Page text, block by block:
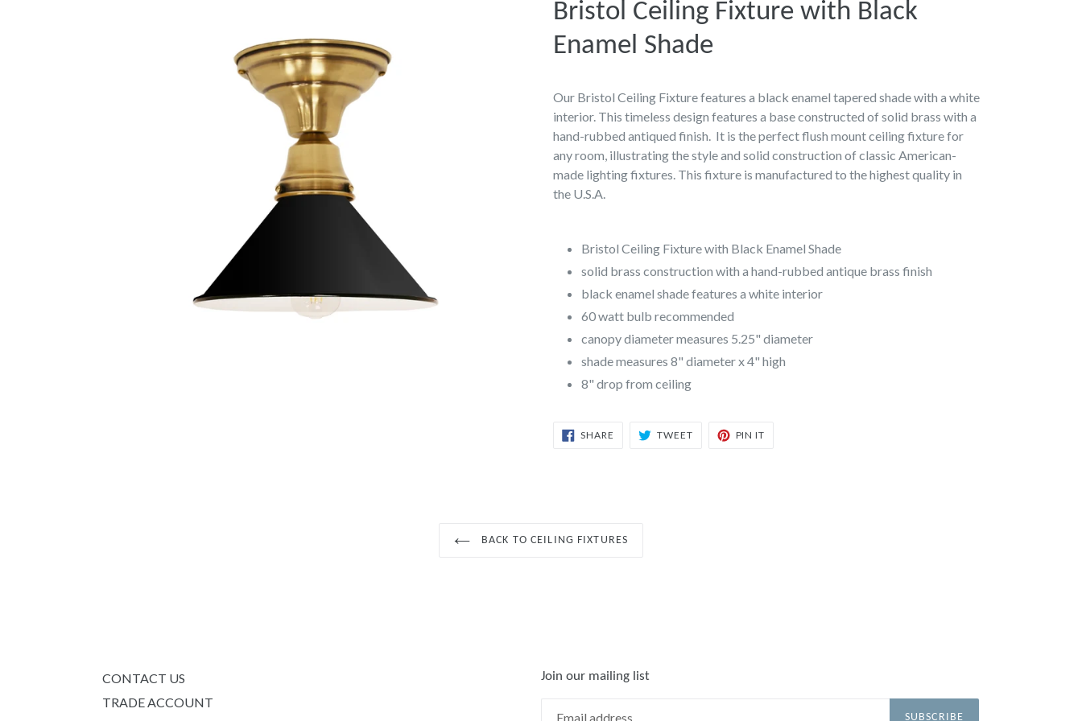
Bristol Ceiling Fixture with Black
Enamel Shade
Our Bristol Ceiling Fixture features a black enamel tapered shade with a white
interior. This timeless design features a base constructed of solid brass with a
hand-rubbed antiqued finish. It is the perfect flush mount ceiling fixture for
any room, illustrating the style and solid construction of classic American-
made lighting fixtures. This fixture is manufactured to the highest quality in
the U.S.A.
Bristol Ceiling Fixture with Black Enamel Shade
solid brass construction with a hand-rubbed antique brass finish
black enamel shade features a white interior
60 watt bulb recommended
canopy diameter measures 5.25" diameter
shade measures 8" diameter x 4" high
8" drop from ceiling
SHARE SHARE
TWEETTWEET
PIN IT
BACK TO CEILING FIXTURES
CONTACT US
TRADE ACCOUNT
Join our mailing list
SUBSCRIBE